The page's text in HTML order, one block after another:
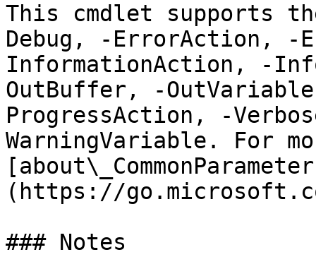
This cmdlet supports
Debug, -ErrorAction, -
InformationAction, -
OutBuffer, -
ProgressAction, -
WarningVariable. For
(https://
### Notes